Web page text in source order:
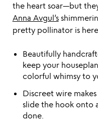
the heart soar—but
Anna Avgul’s
pretty pollinator is
Beautifully
keep your
colorful whimsy to
Discreet wire
slide the hook onto
done.